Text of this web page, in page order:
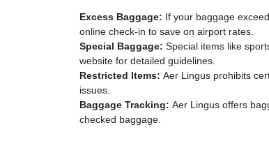
Excess Baggage: If your baggage
online check-in to save on airport rates.
Special Baggage: Special items like
website for detailed guidelines.
Restricted Items: Aer Lingus prohibits
issues.
Baggage Tracking: Aer Lingus offers
checked baggage.